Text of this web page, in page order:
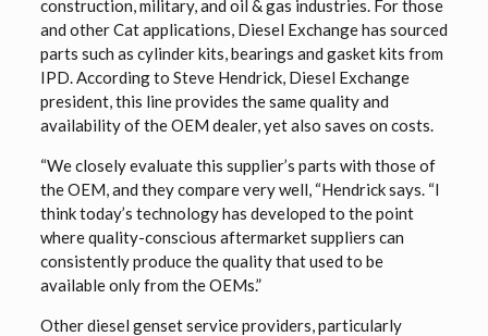
construction, military, and oil & gas industries. For those
and other Cat applications, Diesel Exchange has sourced
parts such as cylinder kits, bearings and gasket kits from
IPD. According to Steve Hendrick, Diesel Exchange
president, this line provides the same quality and
availability of the OEM dealer, yet also saves on costs.
“We closely evaluate this supplier’s parts with those of
the OEM, and they compare very well, “Hendrick says. “I
think today’s technology has developed to the point
where quality-conscious aftermarket suppliers can
consistently produce the quality that used to be
available only from the OEMs.”
Other diesel genset service providers, particularly